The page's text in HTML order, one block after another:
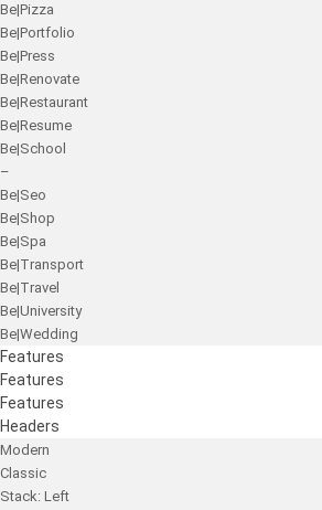
Be|Pizza
Be|Portfolio
Be|Press
Be|Renovate
Be|Restaurant
Be|Resume
Be|School
–
Be|Seo
Be|Shop
Be|Spa
Be|Transport
Be|Travel
Be|University
Be|Wedding
Features
Features
Features
Headers
Modern
Classic
Stack: Left